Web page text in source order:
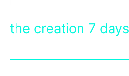
the creation 7 days